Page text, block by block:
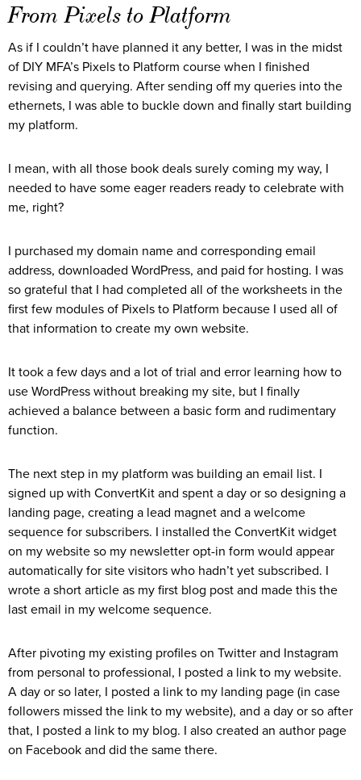
From Pixels to Platform
As if I couldn’t have planned it any better, I was in the midst
of DIY MFA’s Pixels to Platform course when I finished
revising and querying. After sending off my queries into the
ethernets, I was able to buckle down and finally start building
my platform.
I mean, with all those book deals surely coming my way, I
needed to have some eager readers ready to celebrate with
me, right?
I purchased my domain name and corresponding email
address, downloaded WordPress, and paid for hosting. I was
so grateful that I had completed all of the worksheets in the
first few modules of Pixels to Platform because I used all of
that information to create my own website.
It took a few days and a lot of trial and error learning how to
use WordPress without breaking my site, but I finally
achieved a balance between a basic form and rudimentary
function.
The next step in my platform was building an email list. I
signed up with ConvertKit and spent a day or so designing a
landing page, creating a lead magnet and a welcome
sequence for subscribers. I installed the ConvertKit widget
on my website so my newsletter opt-in form would appear
automatically for site visitors who hadn’t yet subscribed. I
wrote a short article as my first blog post and made this the
last email in my welcome sequence.
After pivoting my existing profiles on Twitter and Instagram
from personal to professional, I posted a link to my website.
A day or so later, I posted a link to my landing page (in case
followers missed the link to my website), and a day or so after
that, I posted a link to my blog. I also created an author page
on Facebook and did the same there.